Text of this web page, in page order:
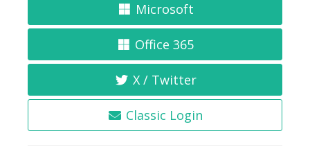
Microsoft
Office 365
X / Twitter
Classic Login